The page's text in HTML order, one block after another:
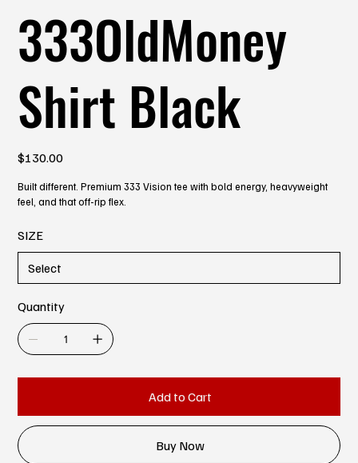
333OldMoney
Shirt Black
Price
$130.00
Built different. Premium 333 Vision tee with bold energy, heavyweight
feel, and that off-rip flex.
SIZE
Quantity
Add to Cart
Buy Now